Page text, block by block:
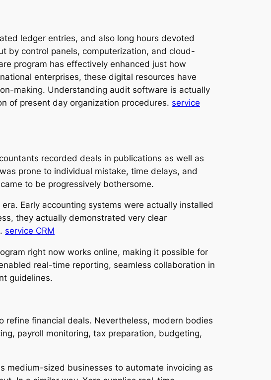
ledger entries, and also long hours devoted
by control panels, computerization, and cloud-
program has effectively enhanced just how
enterprises, these digital resources have
making. Understanding audit software is actually
of present day organization procedures. service
recorded deals in publications as well as
prone to individual mistake, time delays, and
to be progressively bothersome.
Early accounting systems were actually installed
they actually demonstrated very clear
service CRM
right now works online, making it possible for
real-time reporting, seamless collaboration in
guidelines.
refine financial deals. Nevertheless, modern bodies
payroll monitoring, tax preparation, budgeting,
medium-sized businesses to automate invoicing as